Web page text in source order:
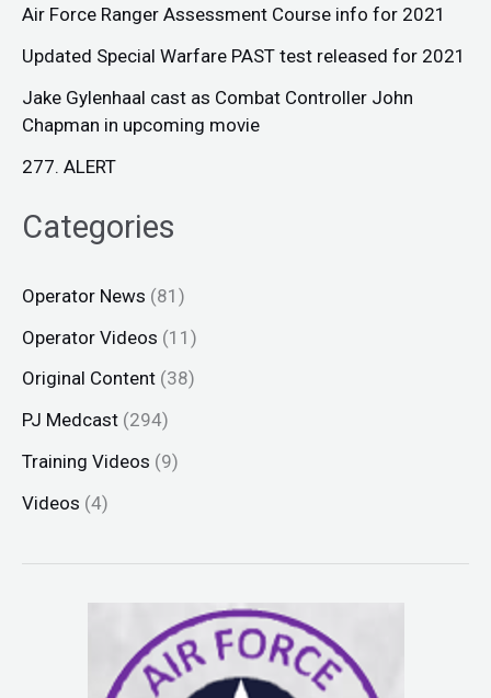
Air Force Ranger Assessment Course info for 2021
Updated Special Warfare PAST test released for 2021
Jake Gylenhaal cast as Combat Controller John
Chapman in upcoming movie
277. ALERT
Categories
Operator News (81)
Operator Videos (11)
Original Content (38)
PJ Medcast (294)
Training Videos (9)
Videos (4)